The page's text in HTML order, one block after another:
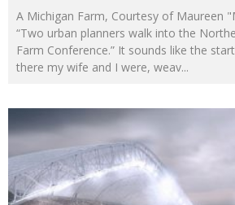
A Michigan Farm, Courtesy of Maureen
“Two urban planners walk into the
Farm Conference.” It sounds like the
there my wife and I were, weav...